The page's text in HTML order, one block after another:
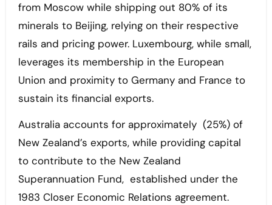
from Moscow while shipping out 80% of its
minerals to Beijing, relying on their respective
rails and pricing power. Luxembourg, while small,
leverages its membership in the European
Union and proximity to Germany and France to
sustain its financial exports.
Australia accounts for approximately (25%) of
New Zealand’s exports, while providing capital
to contribute to the New Zealand
Superannuation Fund, established under the
1983 Closer Economic Relations agreement.